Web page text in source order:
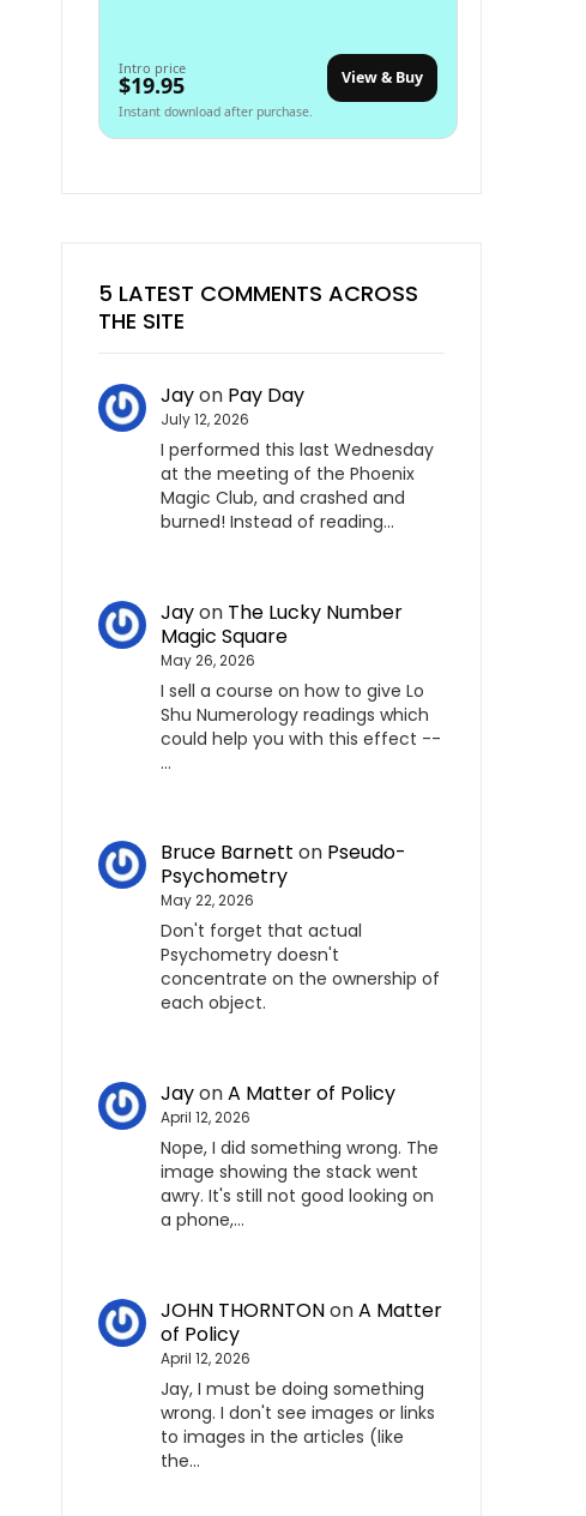
Intro price
$19.95 View & Buy
Instant download after purchase.
5 LATEST COMMENTS ACROSS
THE SITE
Jayon Pay Day
July 12, 2026
I performed this last Wednesday
at the meeting of the Phoenix
Magic Club, and crashed and
burned! Instead of reading…
Jayon The Lucky Number
Magic Square
May 26, 2026
I sell a course on how to give Lo
Shu Numerology readings which
could help you with this effect --
…
Bruce Barnett on Pseudo-
Psychometry
May 22, 2026
Don't forget that actual
Psychometry doesn't
concentrate on the ownership of
each object.
JayonA Matter of Policy
April 12, 2026
Nope, I did something wrong. The
image showing the stack went
awry. It's still not good looking on
a phone,…
JOHN THORNTONonA Matter
of Policy
April 12, 2026
Jay, I must be doing something
wrong. I don't see images or links
to images in the articles (like
the…